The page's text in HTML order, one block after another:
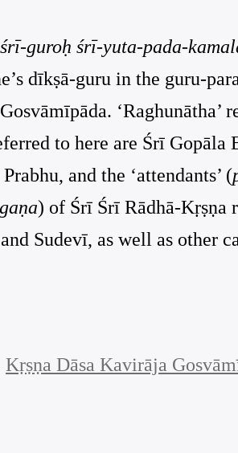
śrī-guroḥ śrī-yuta-pada-
dīkṣā-guru in the guru-
to here are Śrī Gopāla
and the ‘attendants’ (
gaṇa) of Śrī Śrī Rādhā-Kṛṣṇa
Sudevī, as well as other
Kṛṣṇa Dāsa Kavirāja